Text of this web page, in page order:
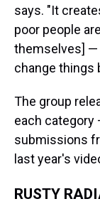
says. "It
poor people
themselves] —
change things
The group
each category
submissions
last year's
RUSTY